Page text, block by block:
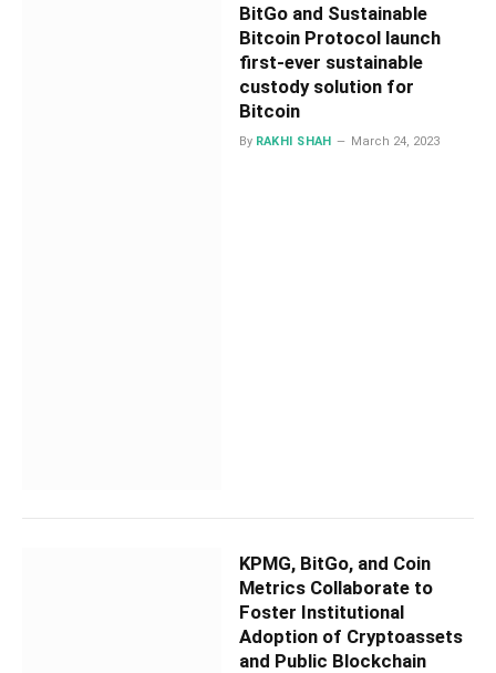
BitGo and Sustainable
Bitcoin Protocol launch
first-ever sustainable
custody solution for
Bitcoin
By RAKHI SHAH March 24, 2023
KPMG, BitGo, and Coin
Metrics Collaborate to
Foster Institutional
Adoption of Cryptoassets
and Public Blockchain